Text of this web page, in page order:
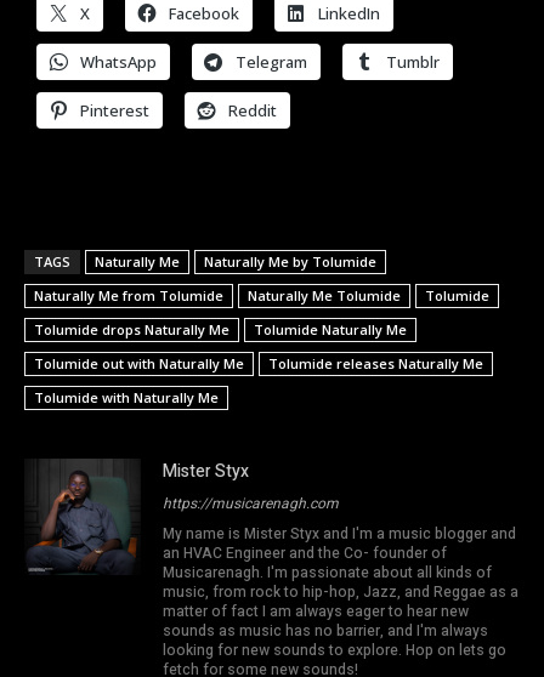
X Facebook LinkedIn
WhatsApp Telegram Tumblr
Pinterest Reddit
TAGS Naturally Me
Naturally Me by Tolumide
Naturally Me from Tolumide
Naturally Me Tolumide
Tolumide
Tolumide drops Naturally Me
Tolumide Naturally Me
Tolumide out with Naturally Me
Tolumide releases Naturally Me
Tolumide with Naturally Me
Mister Styx
https://musicarenagh.com
My name is Mister Styx and I'm a music blogger and
an HVAC Engineer and the Co- founder of
Musicarenagh. I'm passionate about all kinds of
music, from rock to hip-hop, Jazz, and Reggae as a
matter of fact I am always eager to hear new
sounds as music has no barrier, and I'm always
looking for new sounds to explore. Hop on lets go
fetch for some new sounds!